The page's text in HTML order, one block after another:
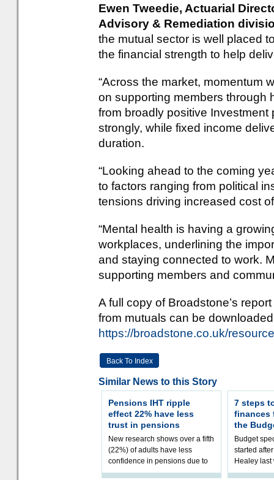
Ewen Tweedie, Actuarial
Advisory & Remediation
the mutual sector is well placed
the financial strength to help
“Across the market, momentum
on supporting members through
from broadly positive
strongly, while fixed income
duration.
“Looking ahead to the coming
to factors ranging from political
tensions driving increased cost
“Mental health is having a
workplaces, underlining the
and staying connected to work.
supporting members and
A full copy of Broadstone’s
from mutuals can be
https://broadstone.co.uk/
Back To Index
Similar News to this Story
Pensions IHT ripple
effect 22% have less
trust in pensions
New research shows over a fifth
(22%) of adults have less
confidence in pensions due to
the upcoming pensions IHT
7 steps
finances
the
Budget
started
Healey
that he will